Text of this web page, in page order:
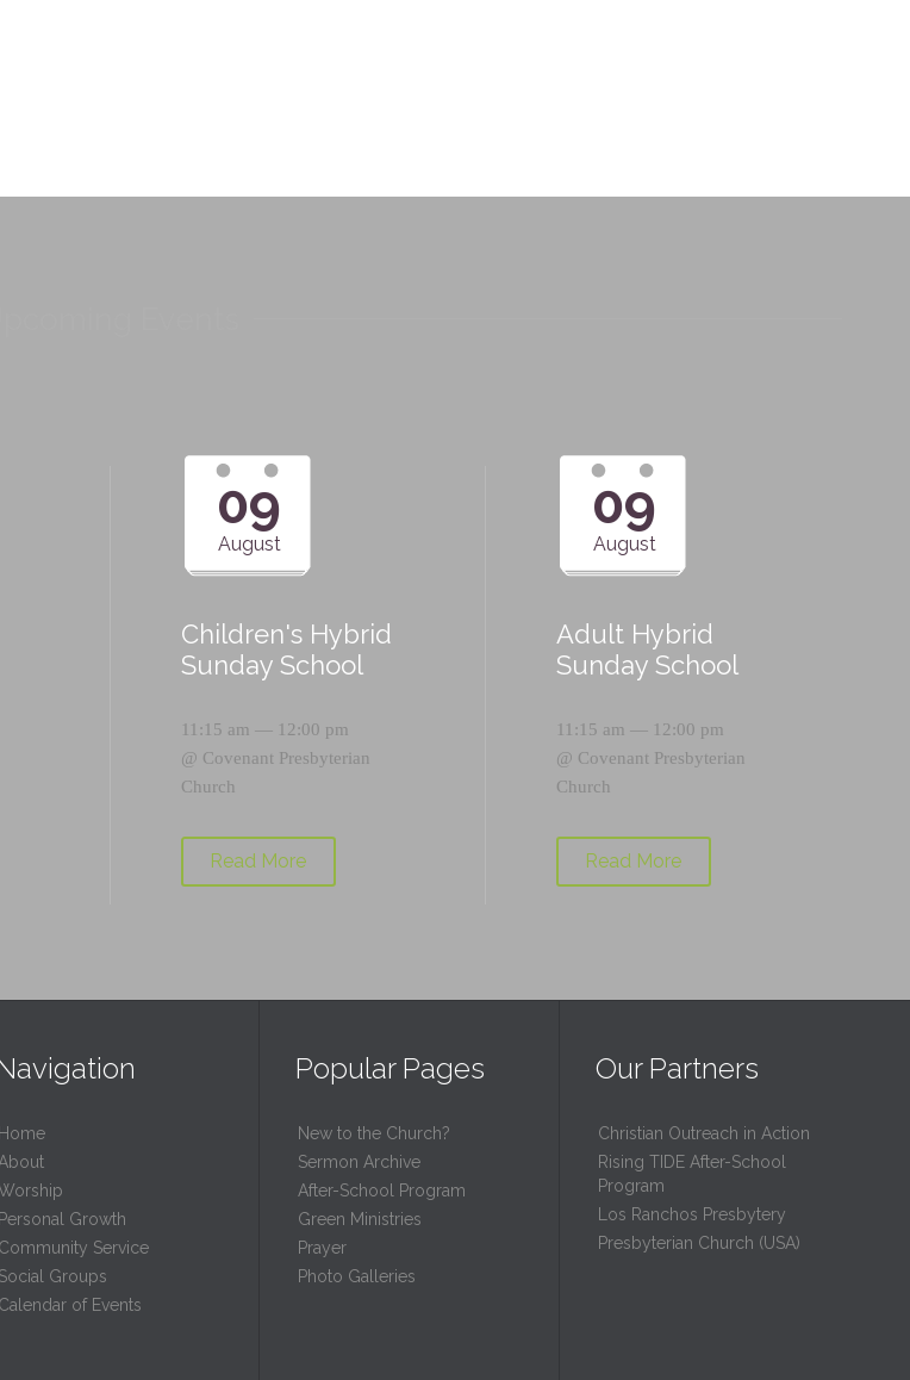
09
August
Children's Hybrid
Sunday School
11:15 am — 12:00 pm
@ Covenant Presbyterian
Church
Read More
09
August
Adult Hybrid
Sunday School
11:15 am — 12:00 pm
@ Covenant Presbyterian
Church
Read More
Home
About
Personal Growth
Community Service
Social Groups
Calendar of Events
Popular Pages
New to the Church?
Sermon Archive
After-School Program
Green Ministries
Prayer
Photo Galleries
Our Partners
Christian Outreach in Action
Rising TIDE After-School
Program
Los Ranchos Presbytery
Presbyterian Church (USA)